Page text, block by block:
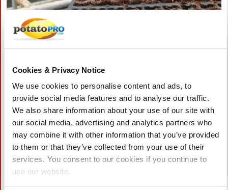
Cookies & Privacy Notice
We use cookies to personalise content and ads, to
provide social media features and to analyse our traffic.
We also share information about your use of our site with
our social media, advertising and analytics partners who
may combine it with other information that you’ve provided
to them or that they’ve collected from your use of their
services. You consent to our cookies if you continue to
use our website.
August 06, 2026
28,000 Potato Seeds to India for
Research
Lam Dong, Viet Nam, approved the export of 27,952 potato
seeds from 23 breeding lines to India for research. The
shipment by the Potato, Vegetable and Flower Research Center
supports breeding, variety testing, and potato innovation.
Viet Nam